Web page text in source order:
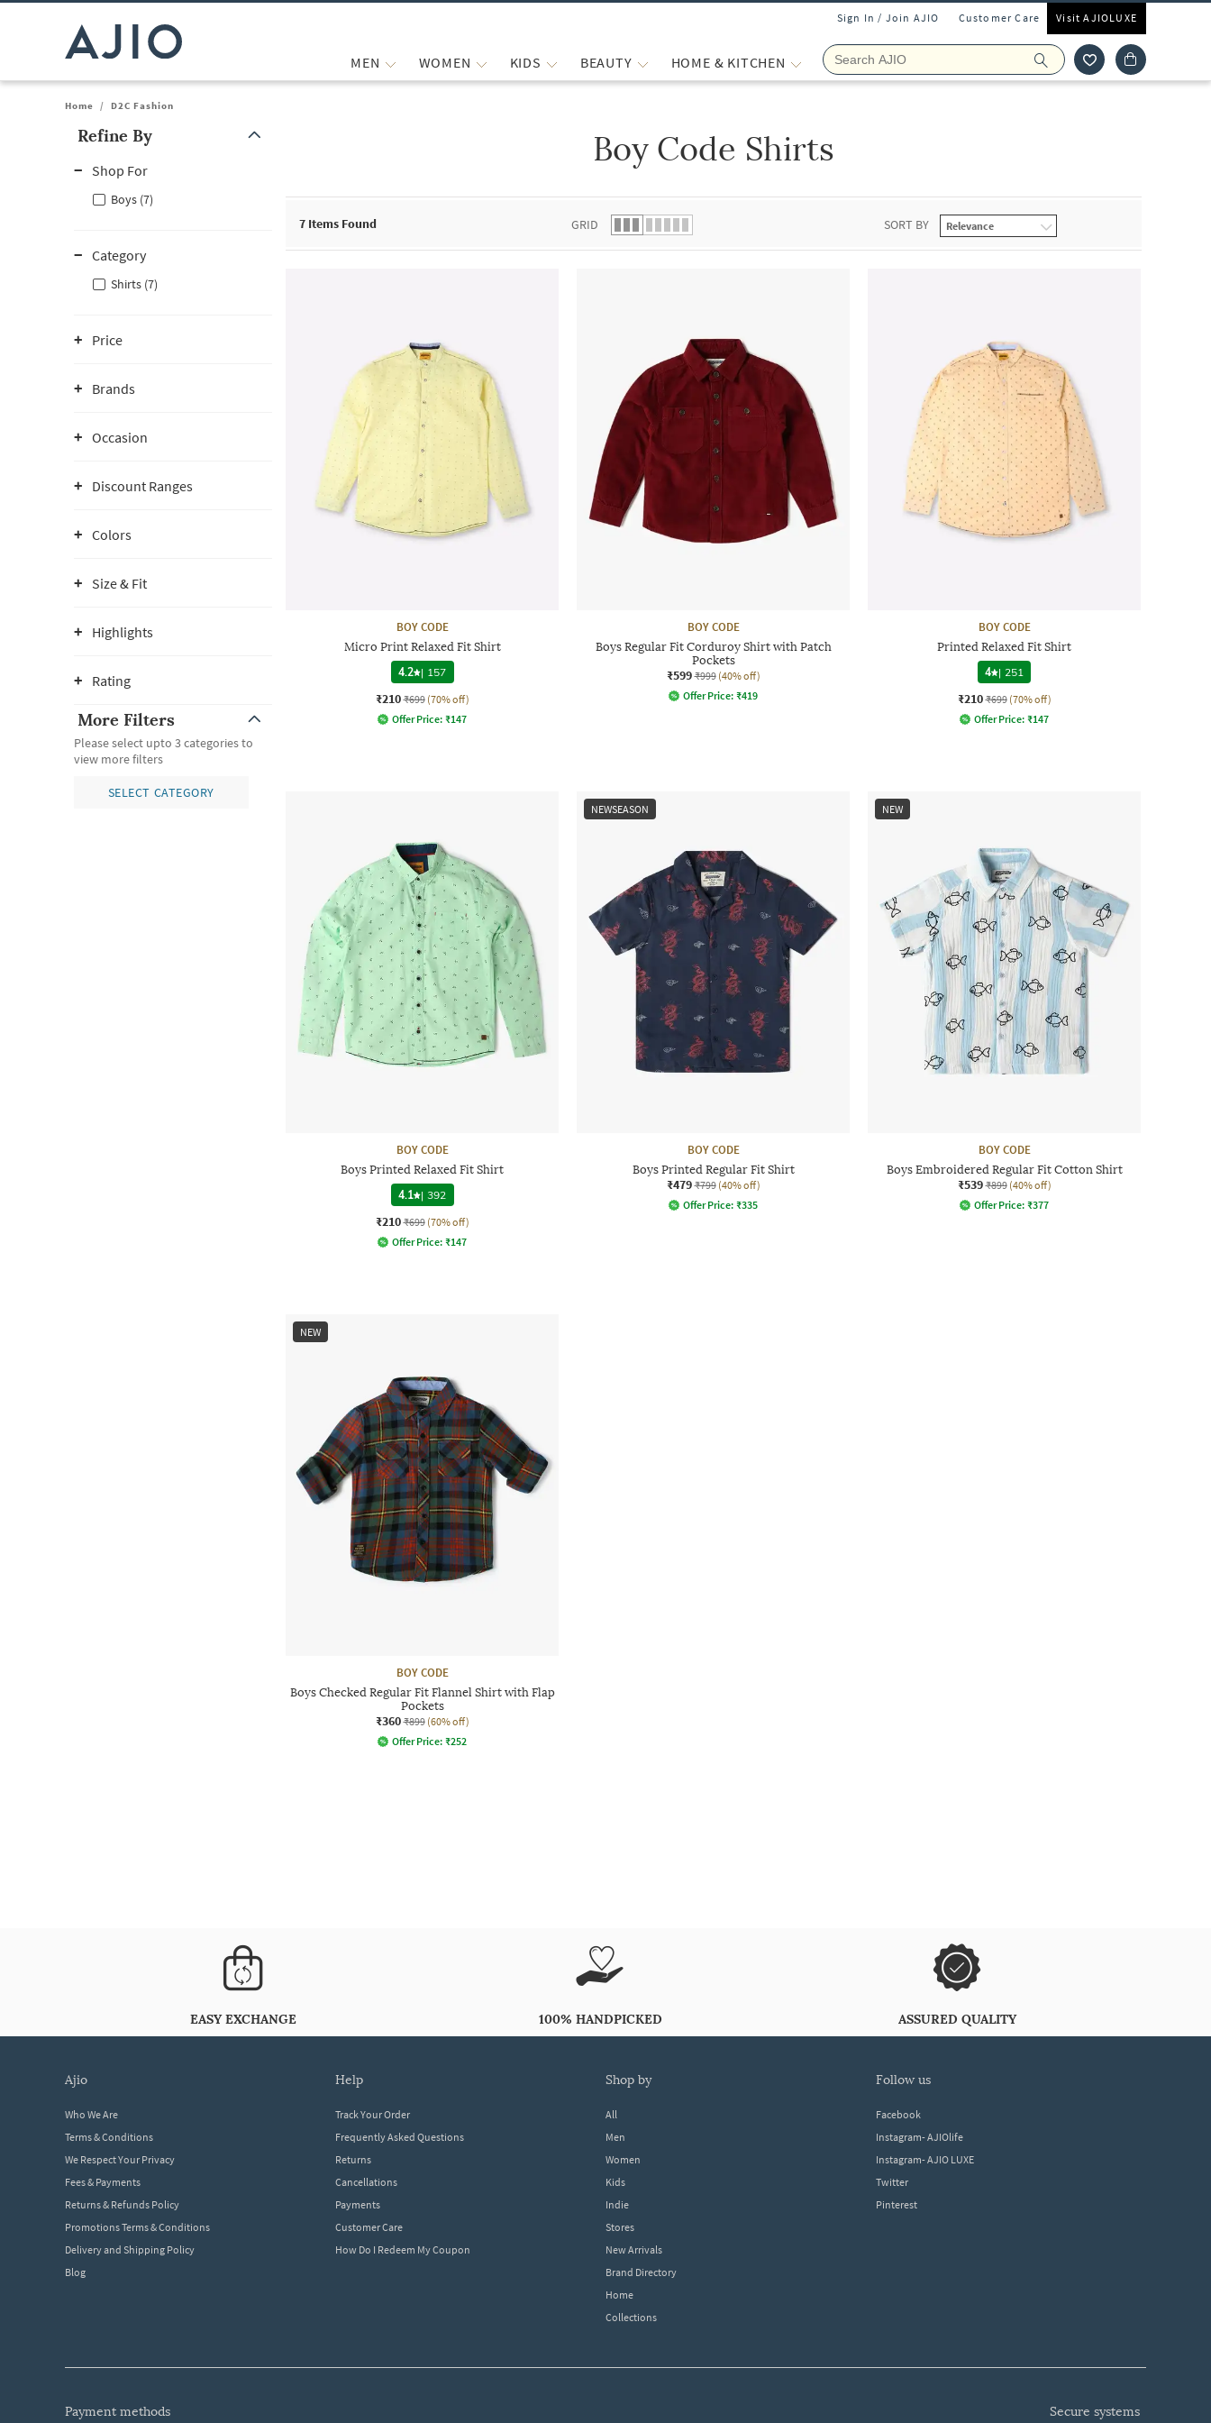
Sign In / Join AJIO Customer Care Visit AJIOLUXE
MEN WOMEN KIDS BEAUTY HOME & KITCHEN
Home / D2C Fashion
Refine By
Shop For
Boys (7)
Category
Shirts (7)
Price
Brands
Occasion
Discount Ranges
Colors
Size & Fit
Highlights
Rating
More Filters
Please select upto 3 categories to
view more filters
SELECT CATEGORY
Boy Code Shirts
7 Items Found GRID SORT BY
BOY CODE
Micro Print Relaxed Fit Shirt
4.2 | 157
₹210 ₹699 (70% off)
Offer Price: ₹147
BOY CODE
Boys Regular Fit Corduroy Shirt with Patch
Pockets
₹599 ₹999 (40% off)
Offer Price: ₹419
BOY CODE
Printed Relaxed Fit Shirt
4
| 251
₹210 ₹699 (70% off)
Offer Price: ₹147
BOY CODE
Boys Printed Relaxed Fit Shirt
4.1 | 392
₹210 ₹699 (70% off)
Offer Price: ₹147
NEWSEASON
BOY CODE
Boys Printed Regular Fit Shirt
₹479 ₹799 (40% off)
Offer Price: ₹335
NEW
BOY CODE
Boys Embroidered Regular Fit Cotton Shirt
₹539 ₹899 (40% off)
Offer Price: ₹377
NEW
BOY CODE
Boys Checked Regular Fit Flannel Shirt with Flap
Pockets
₹360 ₹899 (60% off)
Offer Price: ₹252
EASY EXCHANGE 100% HANDPICKED ASSURED QUALITY
ajio
Who We Are
Terms & Conditions
We Respect Your Privacy
Fees & Payments
Returns & Refunds Policy
Promotions Terms & Conditions
Delivery and Shipping Policy
Blog
help
Track Your Order
Frequently Asked Questions
Returns
Cancellations
Payments
Customer Care
How Do I Redeem My Coupon
shop by
All
Men
Women
Kids
Indie
Stores
New Arrivals
Brand Directory
Home
Collections
follow us
Facebook
Instagram- AJIOlife
Instagram- AJIO LUXE
Twitter
Pinterest
payment methods secure systems